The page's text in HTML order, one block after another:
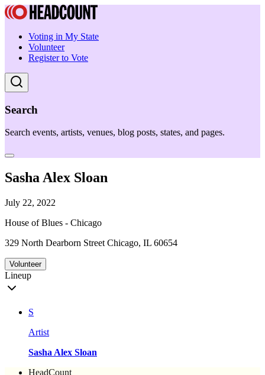
Voting in My State
Volunteer
Register to Vote
Search
Search events, artists, venues, blog posts, states, and pages.
Sasha Alex Sloan
July 22, 2022
House of Blues - Chicago
329 North Dearborn Street Chicago, IL 60654
Volunteer
Lineup
S
Artist
Sasha Alex Sloan
HeadCount